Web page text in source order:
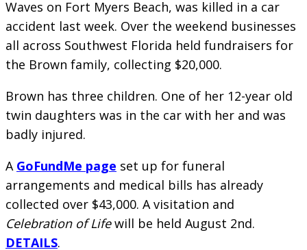
Waves on Fort Myers Beach, was killed in a car
accident last week. Over the weekend businesses
all across Southwest Florida held fundraisers for
the Brown family, collecting $20,000.
Brown has three children. One of her 12-year old
twin daughters was in the car with her and was
badly injured.
A GoFundMe page set up for funeral
arrangements and medical bills has already
collected over $43,000. A visitation and
Celebration of Lifewill be held August 2nd.
DETAILS.